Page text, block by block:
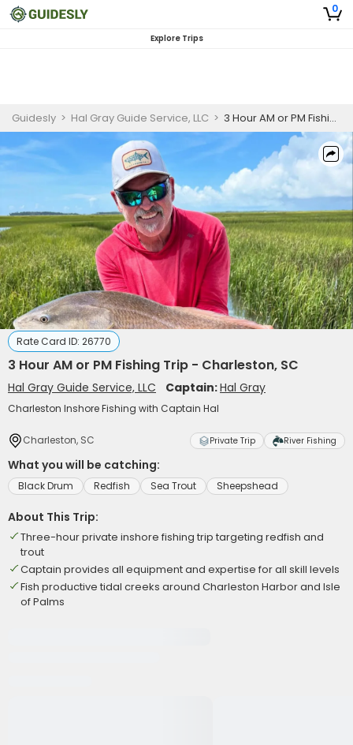
0
Explore Trips
Guidesly > Hal Gray Guide Service, LLC > 3 Hour AM or PM Fishing Trip - Charleston, SC
Rate Card ID: 26770
3 Hour AM or PM Fishing Trip - Charleston, SC
Hal Gray Guide Service, LLC Captain:Hal Gray
Charleston Inshore Fishing with Captain Hal
Charleston, SC Private Trip River Fishing
What you will be catching:
Black Drum Redfish Sea Trout Sheepshead
About This Trip:
Three-hour private inshore fishing trip targeting redfish and
trout
Captain provides all equipment and expertise for all skill levels
Fish productive tidal creeks around Charleston Harbor and Isle
of Palms